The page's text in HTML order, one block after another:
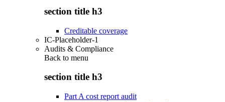
section title h3
Creditable coverage
IC-Placeholder-1
Audits & Compliance
Back to menu
section title h3
Part A cost report audit